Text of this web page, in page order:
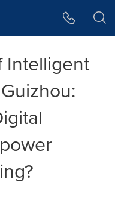
Intelligent